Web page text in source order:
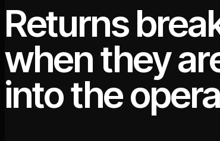
Returns
when they
into the